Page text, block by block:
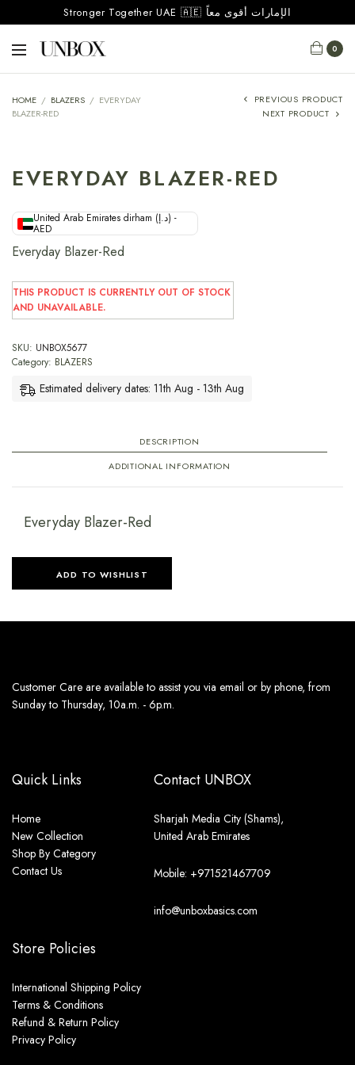
Stronger Together UAE 🇦🇪 الإمارات أقوى معاً
0
HOME / BLAZERS / EVERYDAY
BLAZER-RED
PREVIOUS PRODUCT
NEXT PRODUCT
EVERYDAY BLAZER-RED
United Arab Emirates dirham (د.إ) -
AED
Everyday Blazer-Red
THIS PRODUCT IS CURRENTLY OUT OF STOCK
AND UNAVAILABLE.
SKU: UNBOX5677
Category: BLAZERS
Estimated delivery dates: 11th Aug - 13th Aug
DESCRIPTION
ADDITIONAL INFORMATION
Everyday Blazer-Red
ADD TO WISHLIST
Customer Care are available to assist you via email or by phone, from
Sunday to Thursday, 10a.m. - 6p.m.
Quick Links
Home
New Collection
Shop By Category
Contact Us
Store Policies
International Shipping Policy
Terms & Conditions
Refund & Return Policy
Privacy Policy
Contact UNBOX
Sharjah Media City (Shams),
United Arab Emirates
Mobile: +971521467709
info@unboxbasics.com